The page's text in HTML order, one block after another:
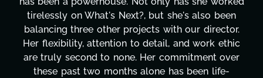
tirelessly on What's Next?, but she's also been
balancing three other projects with our director.
Her flexibility, attention to detail, and work ethic
are truly second to none. Her commitment over
these past two months alone has been life-